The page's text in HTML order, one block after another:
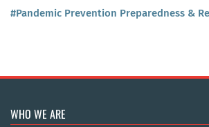
#Pandemic Prevention Preparedness &
WHO WE ARE